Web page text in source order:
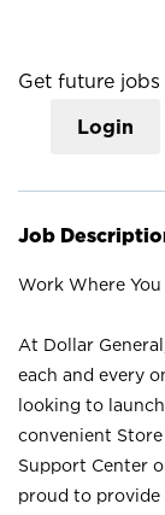
Get future
Login
Job
Work Where
At Dollar
each and every
looking to
convenient
Support Center
proud to provide